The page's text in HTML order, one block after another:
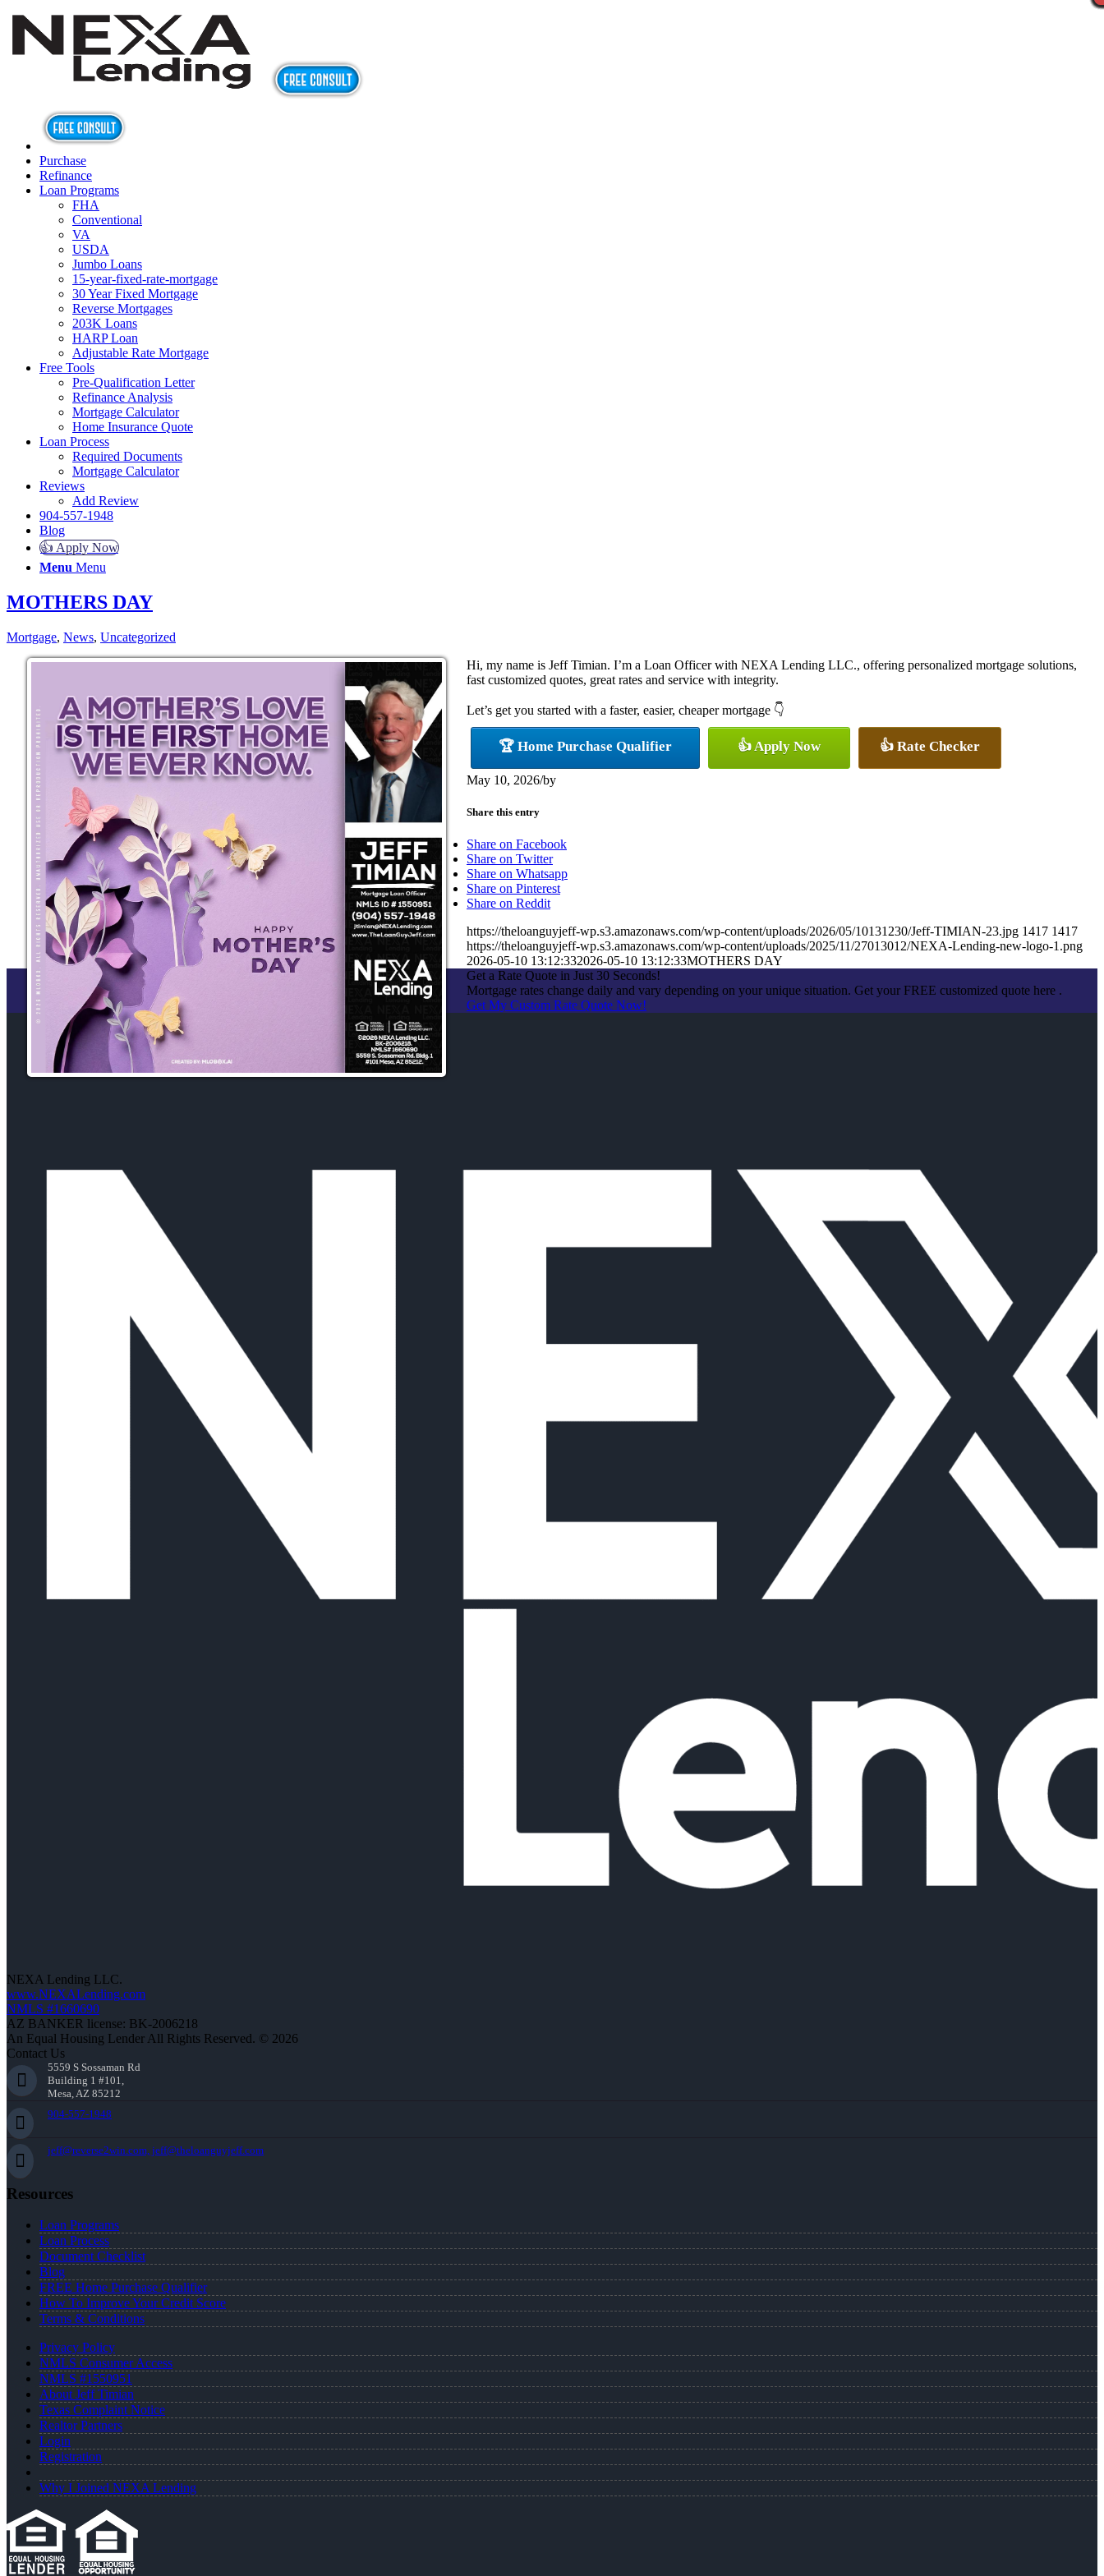
Purchase
Refinance
Loan Programs
FHA
Conventional
VA
USDA
Jumbo Loans
15-year-fixed-rate-mortgage
30 Year Fixed Mortgage
Reverse Mortgages
203K Loans
HARP Loan
Adjustable Rate Mortgage
Free Tools
Pre-Qualification Letter
Refinance Analysis
Mortgage Calculator
Home Insurance Quote
Loan Process
Required Documents
Mortgage Calculator
Reviews
Add Review
904-557-1948
Blog
👍 Apply Now
Menu Menu
MOTHERS DAY
Mortgage, News, Uncategorized
Hi, my name is Jeff Timian. I’m a Loan Officer with NEXA Lending LLC., offering personalized mortgage solutions,
fast customized quotes, great rates and service with integrity.
Let’s get you started with a faster, easier, cheaper mortgage 👇
🏆 Home Purchase Qualifier 👍 Apply Now 👍 Rate Checker
May 10, 2026/by
Share this entry
Share on Facebook
Share on Twitter
Share on Whatsapp
Share on Pinterest
Share on Reddit
https://theloanguyjeff-wp.s3.amazonaws.com/wp-content/uploads/2026/05/10131230/Jeff-TIMIAN-23.jpg 1417 1417
https://theloanguyjeff-wp.s3.amazonaws.com/wp-content/uploads/2025/11/27013012/NEXA-Lending-new-logo-1.png
2026-05-10 13:12:332026-05-10 13:12:33MOTHERS DAY
Get a Rate Quote in Just 30 Seconds!
Mortgage rates change daily and vary depending on your unique situation. Get your FREE customized quote here .
Get My Custom Rate Quote Now!
NEXA Lending LLC.
www.NEXALending.com
NMLS #1660690
AZ BANKER license: BK-2006218
An Equal Housing Lender All Rights Reserved. © 2026
Contact Us
5559 S Sossaman Rd
Building 1 #101,
Mesa, AZ 85212
904-557-1948
jeff@reverse2win.com, jeff@theloanguyjeff.com
Resources
Loan Programs
Loan Process
Document Checklist
Blog
FREE Home Purchase Qualifier
How To Improve Your Credit Score
Terms & Conditions
Privacy Policy
NMLS Consumer Access
NMLS #1550951
About Jeff Timian
Texas Complaint Notice
Realtor Partners
Login
Registration
Why I Joined NEXA Lending